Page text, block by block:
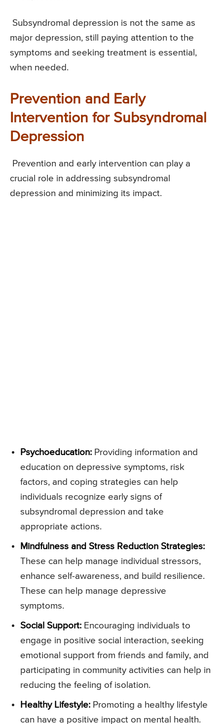
Subsyndromal depression is not the same as
major depression, still paying attention to the
symptoms and seeking treatment is essential,
when needed.
Prevention and Early
Intervention for Subsyndromal
Depression
Prevention and early intervention can play a
crucial role in addressing subsyndromal
depression and minimizing its impact.
Psychoeducation: Providing information and
education on depressive symptoms, risk
factors, and coping strategies can help
individuals recognize early signs of
subsyndromal depression and take
appropriate actions.
Mindfulness and Stress Reduction Strategies:
These can help manage individual stressors,
enhance self-awareness, and build resilience.
These can help manage depressive
symptoms.
Social Support: Encouraging individuals to
engage in positive social interaction, seeking
emotional support from friends and family, and
participating in community activities can help in
reducing the feeling of isolation.
Healthy Lifestyle: Promoting a healthy lifestyle
can have a positive impact on mental health.